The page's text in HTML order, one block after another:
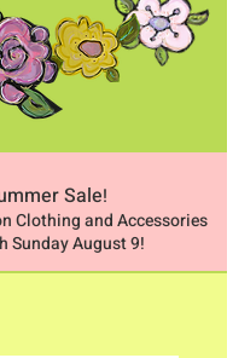
Sale!
Clothing and Accessories
Sunday August 9!